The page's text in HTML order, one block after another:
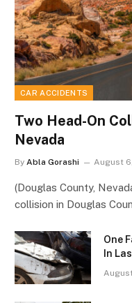
CAR ACCIDENTS
Two Head-On
Nevada
By Abla Gorashi August
(Douglas County,
collision in Douglas
One
In